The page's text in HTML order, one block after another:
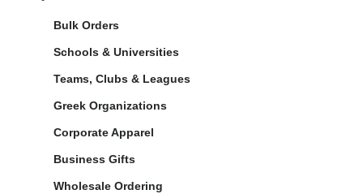
Bulk Orders
Schools & Universities
Teams, Clubs & Leagues
Greek Organizations
Corporate Apparel
Business Gifts
Wholesale Ordering